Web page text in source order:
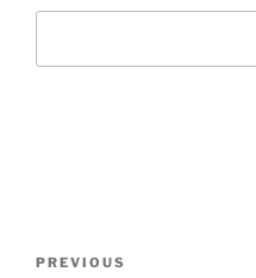
Previous
PREVIOUS